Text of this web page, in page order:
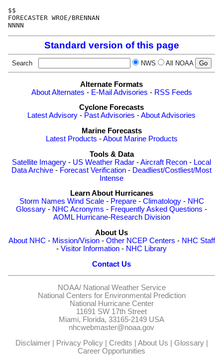
FORECASTER WROE/
Standard version of this page
Search NWS All NOAA
Alternate Formats
About Alternates - E-Mail Advisories - RSS Feeds
Cyclone Forecasts
Latest Advisory - Past Advisories -About Advisories
Marine Forecasts
Latest Products -About Marine Products
Tools & Data
Satellite Imagery - US Weather Radar -Aircraft Recon - Local
Data Archive - Forecast Verification - Deadliest/Costliest/Most
Intense
Learn About Hurricanes
Storm Names Wind Scale- Prepare- Climatology- NHC
Glossary - NHC Acronyms - Frequently Asked Questions -
AOML Hurricane-Research Division
About Us
About NHC - Mission/Vision- Other NCEP Centers - NHC Staff
- Visitor Information - NHC Library
Contact Us
NOAA/ National Weather Service
National Centers for Environmental Prediction
National Hurricane Center
11691 SW 17th Street
Miami, Florida, 33165-2149 USA
nhcwebmaster@noaa.gov
Disclaimer| Privacy Policy| Credits | About Us | Glossary|
Career Opportunities